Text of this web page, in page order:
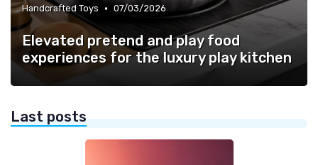
Handcrafted Toys • 07/03/2026
Elevated pretend and play food
experiences for the luxury play kitchen
Last posts